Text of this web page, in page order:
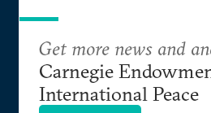
Get more news and
Carnegie
International Peace